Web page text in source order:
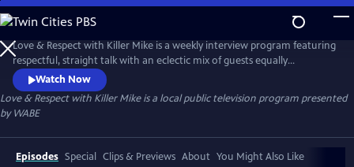
Skip
to
Main
Content
Love & Respect with Killer Mike is a weekly interview program featuring
respectful, straight talk with an eclectic mix of guests equally
passionate about today’s issues. Guests may be famous, infamous, or
not-yet-famous — politicians, performers, authors, civic leaders,
industry titans, and more — but all take part in the type of intriguing
conversation only Killer Mike can conduct.
Watch Now
Love & Respect with Killer Mikeis a local public television program presented
byWABE
Episodes Special Clips & Previews About You Might Also Like